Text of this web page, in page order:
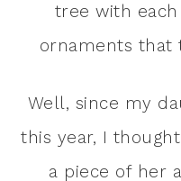
tree with
ornaments that
Well, since my
this year, I
a piece of her